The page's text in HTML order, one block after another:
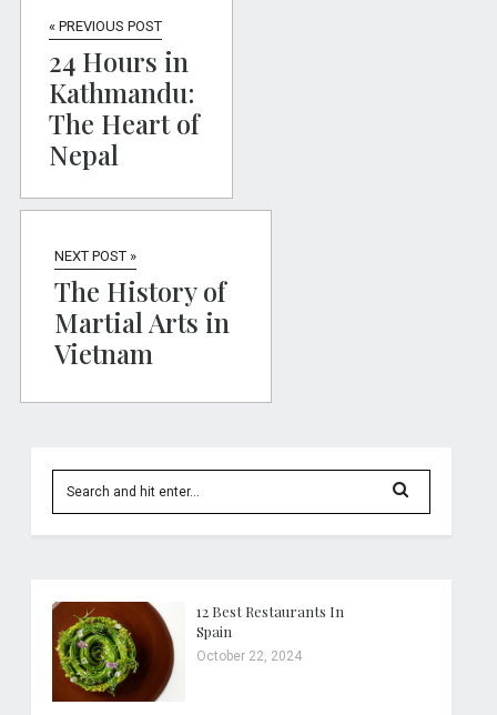
« PREVIOUS POST
24 Hours in
Kathmandu:
The Heart of
Nepal
NEXT POST »
The History of
Martial Arts in
Vietnam
12 Best Restaurants In
Spain
October 22, 2024